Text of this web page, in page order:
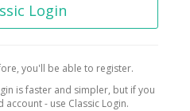
Login
you'll be able to register.
is faster and simpler, but if you
- use Classic Login.